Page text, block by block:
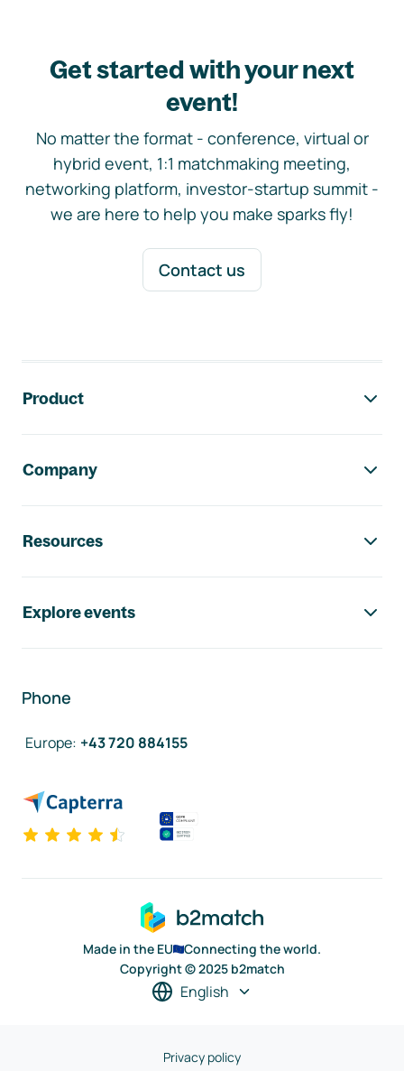
Get started with your next
event!
No matter the format - conference, virtual or
hybrid event, 1:1 matchmaking meeting,
networking platform, investor-startup summit -
we are here to help you make sparks fly!
Contact us
Product
Company
Resources
Explore events
Phone
Europe: +43 720 884155
Made in the EU
Connecting the world.
Copyright © 2025 b2match
English
Privacy policy